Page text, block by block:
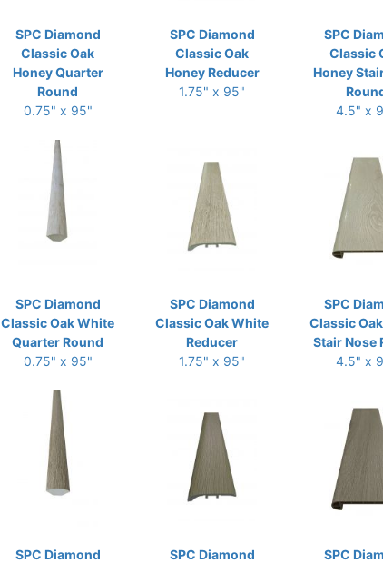
SPC Diamond
Classic Oak
Honey Quarter
Round
0.75" x 95"
SPC Diamond
Classic Oak
Honey Reducer
1.75" x 95"
SPC
Classic
Honey
4.5" x
SPC Diamond
Classic Oak White
Quarter Round
0.75" x 95"
SPC Diamond
Classic Oak White
Reducer
1.75" x 95"
SPC
Classic
Stair Nose
4.5" x
SPC Diamond
SPC Diamond
SPC